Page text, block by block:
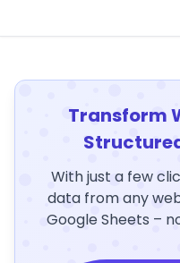
Transform
With just a few
data from any
Google Sheets –